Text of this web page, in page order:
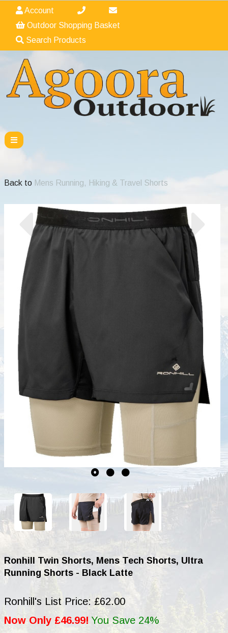
Account
Outdoor Shopping Basket
Search Products
Back to Mens Running, Hiking & Travel Shorts
Previous
Ronhill Twin Shorts, Mens Tech Shorts, Ultra
Running Shorts - Black Latte
Ronhill's List Price: £62.00
Now Only £46.99! You Save 24%